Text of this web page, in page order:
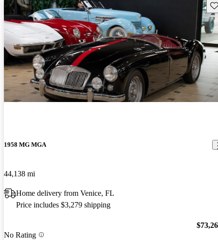
1958 MG MGA
44,138 mi
Home delivery from Venice, FL
Price includes $3,279 shipping
No Rating